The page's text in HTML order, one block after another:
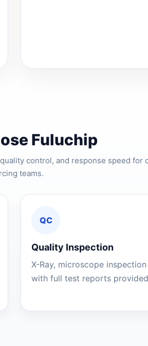
Fuluchip
control, and response speed for
teams.
QC
Quality Inspection
X-Ray, microscope inspection
with full test reports provided